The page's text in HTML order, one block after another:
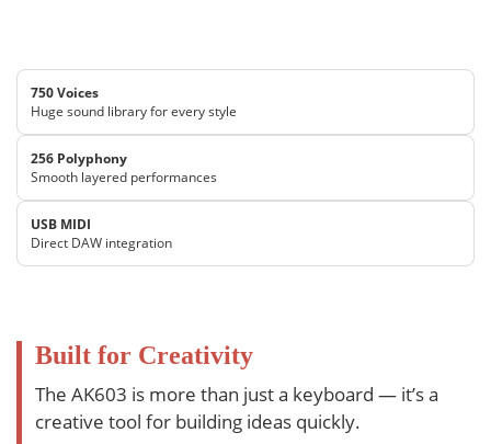
750 Voices
Huge sound library for every style
256 Polyphony
Smooth layered performances
USB MIDI
Direct DAW integration
Built for Creativity
The AK603 is more than just a keyboard — it’s a
creative tool for building ideas quickly.